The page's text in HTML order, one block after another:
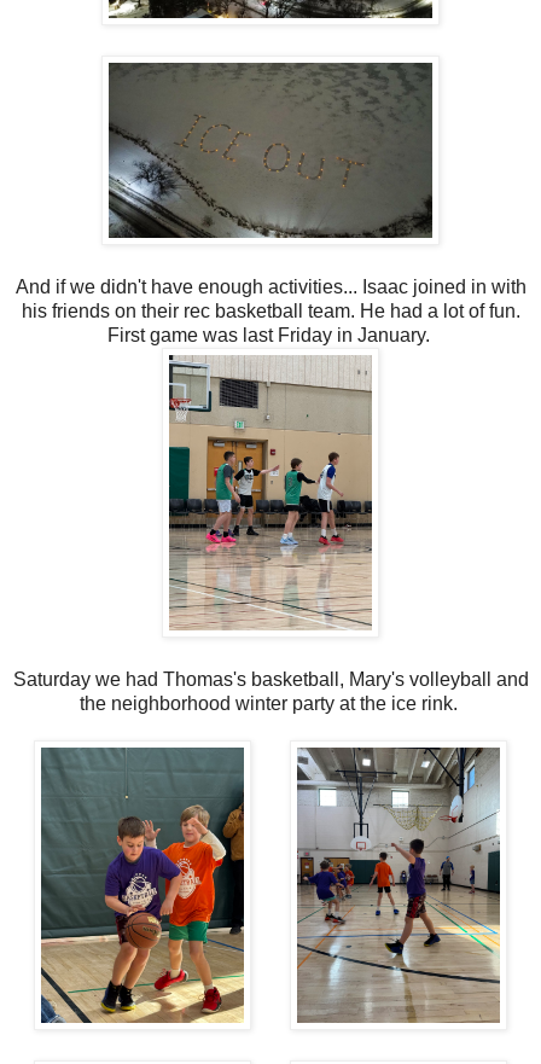
And if we didn't have enough activities... Isaac joined in with
his friends on their rec basketball team. He had a lot of fun.
First game was last Friday in January.
Saturday we had Thomas's basketball, Mary's volleyball and
the neighborhood winter party at the ice rink.